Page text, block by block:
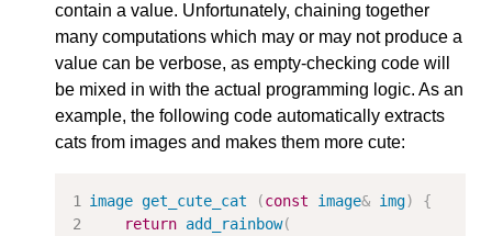
contain a value. Unfortunately, chaining together
many computations which may or may not produce a
value can be verbose, as empty-checking code will
be mixed in with the actual programming logic. As an
example, the following code automatically extracts
cats from images and makes them more cute:
image get_cute_cat (const image& img)
{
return add_rainbow(